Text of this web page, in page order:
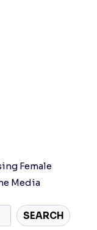
Female
Media
SEARCH